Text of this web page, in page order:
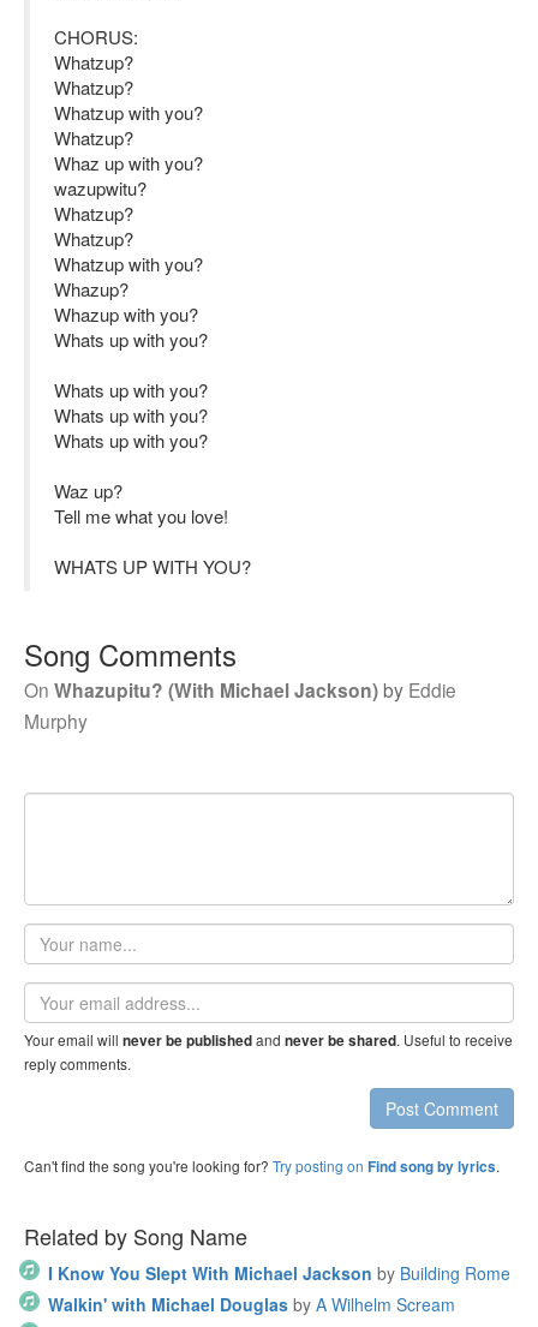
CHORUS:
Whatzup?
Whatzup?
Whatzup with you?
Whatzup?
Whaz up with you?
wazupwitu?
Whatzup?
Whatzup?
Whatzup with you?
Whazup?
Whazup with you?
Whats up with you?
Whats up with you?
Whats up with you?
Whats up with you?
Waz up?
Tell me what you love!
WHATS UP WITH YOU?
Song Comments
On Whazupitu? (With Michael Jackson)by Eddie
Murphy
Your
name
Email
address
Your email will never be publishedand never be shared. Useful to receive
reply comments.
Post Comment
Can't find the song you're looking for? Try posting on Find song by lyrics.
Related by Song Name
I Know You Slept With Michael Jackson by Building Rome
Walkin' with Michael Douglas by A Wilhelm Scream